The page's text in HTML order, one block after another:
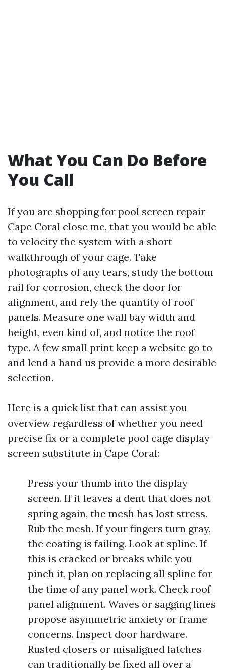
What You Can Do Before
You Call
If you are shopping for pool screen repair
Cape Coral close me, that you would be able
to velocity the system with a short
walkthrough of your cage. Take
photographs of any tears, study the bottom
rail for corrosion, check the door for
alignment, and rely the quantity of roof
panels. Measure one wall bay width and
height, even kind of, and notice the roof
type. A few small print keep a website go to
and lend a hand us provide a more desirable
selection.
Here is a quick list that can assist you
overview regardless of whether you need
precise fix or a complete pool cage display
screen substitute in Cape Coral:
Press your thumb into the display
screen. If it leaves a dent that does not
spring again, the mesh has lost stress.
Rub the mesh. If your fingers turn gray,
the coating is failing. Look at spline. If
this is cracked or breaks while you
pinch it, plan on replacing all spline for
the time of any panel work. Check roof
panel alignment. Waves or sagging lines
propose asymmetric anxiety or frame
concerns. Inspect door hardware.
Rusted closers or misaligned latches
can traditionally be fixed all over a